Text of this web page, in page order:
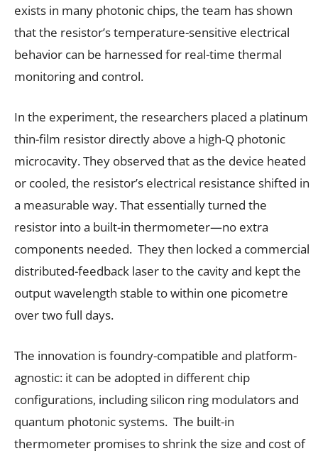
exists in many photonic chips, the team has shown
that the resistor’s temperature-sensitive electrical
behavior can be harnessed for real-time thermal
monitoring and control.
In the experiment, the researchers placed a platinum
thin-film resistor directly above a high-Q photonic
microcavity. They observed that as the device heated
or cooled, the resistor’s electrical resistance shifted in
a measurable way. That essentially turned the
resistor into a built-in thermometer—no extra
components needed. They then locked a commercial
distributed-feedback laser to the cavity and kept the
output wavelength stable to within one picometre
over two full days.
The innovation is foundry-compatible and platform-
agnostic: it can be adopted in different chip
configurations, including silicon ring modulators and
quantum photonic systems. The built-in
thermometer promises to shrink the size and cost of